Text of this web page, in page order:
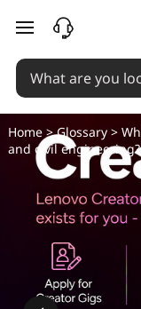
W
h
c
skip to main
Home>Glossary>
and civil engineering?